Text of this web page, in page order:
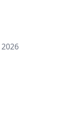
2026